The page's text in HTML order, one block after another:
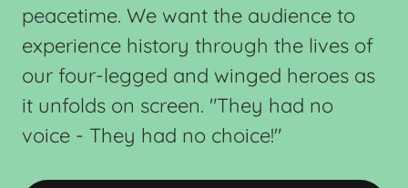
peacetime. We want the audience to
experience history through the lives of
our four-legged and winged heroes as
it unfolds on screen. "They had no
voice - They had no choice!"